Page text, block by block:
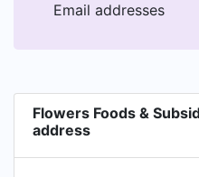
Email addresses
Flowers Foods &
address